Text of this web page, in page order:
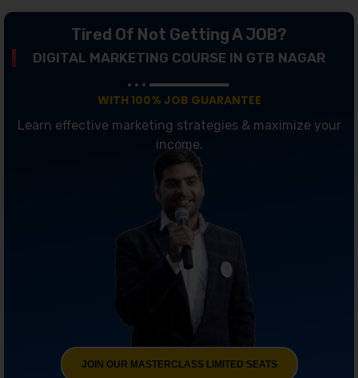
Tired Of Not Getting A JOB?
DIGITAL MARKETING COURSE IN GTB NAGAR
WITH 100% JOB GUARANTEE
Learn effective marketing strategies & maximize your
income.
JOIN OUR MASTERCLASS LIMITED SEATS